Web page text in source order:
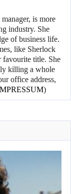
is more
industry. She
of business life.
like Sherlock
favourite title. She
killing a whole
office address,
)